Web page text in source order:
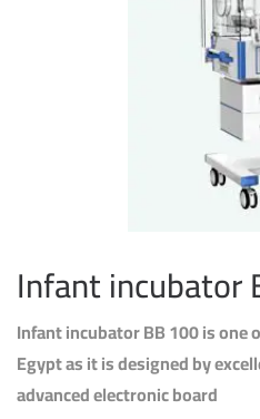
Infant incubator
Infant incubator BB 100 is one
Egypt as it is designed by
advanced electronic board